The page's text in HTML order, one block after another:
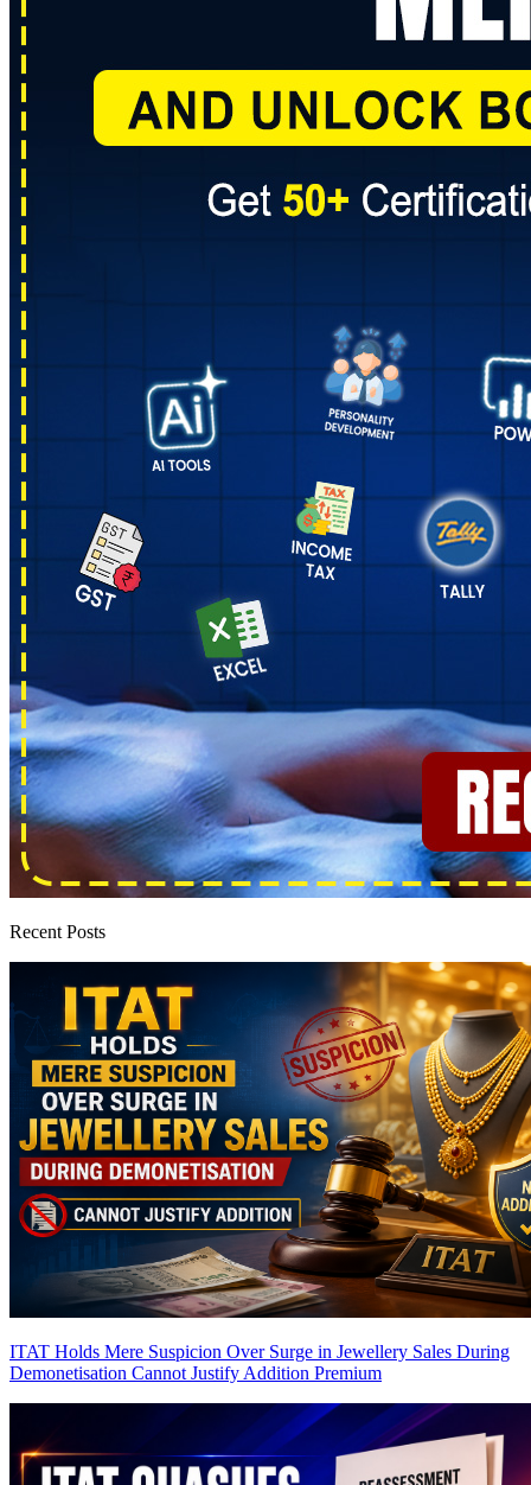
Recent Posts
ITAT Holds Mere Suspicion Over Surge in Jewellery Sales During
Demonetisation Cannot Justify Addition Premium